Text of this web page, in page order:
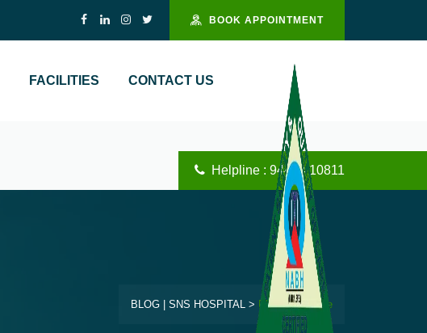
BOOK APPOINTMENT
FACILITIES CONTACT US
Helpline : 94444 10811
BLOG | SNS HOSPITAL > Blog Left Image